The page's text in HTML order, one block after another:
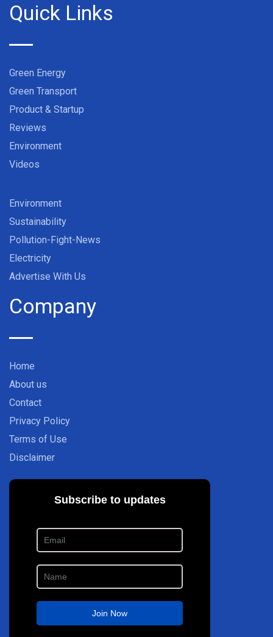
Quick Links
Green Energy
Green Transport
Product & Startup
Reviews
Environment
Videos
Environment
Sustainability
Pollution-Fight-News
Electricity
Advertise With Us
Company
Home
About us
Contact
Privacy Policy
Terms of Use
Disclaimer